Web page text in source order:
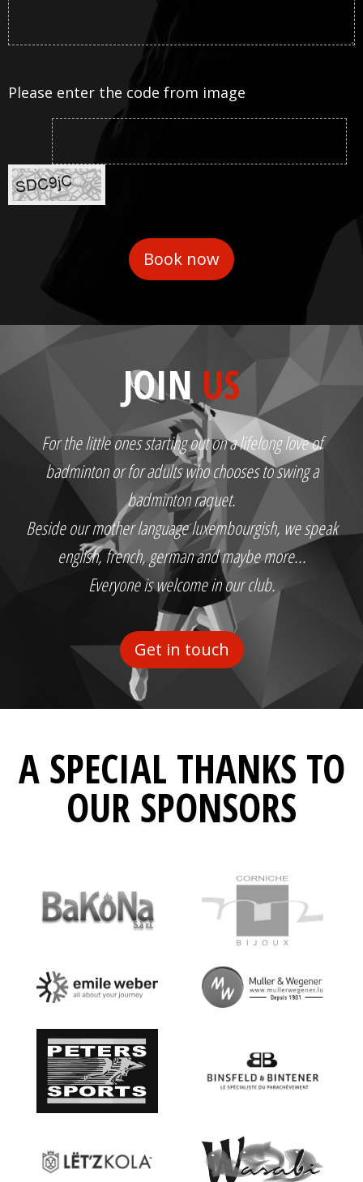
Please enter the code from image
JOIN US
For the little ones starting out on a lifelong love of
badminton or for adults who chooses to swing a
badminton raquet.
Beside our mother language luxembourgish, we speak
english, french, german and maybe more...
Everyone is welcome in our club.
Get in touch
A SPECIAL THANKS TO
OUR SPONSORS